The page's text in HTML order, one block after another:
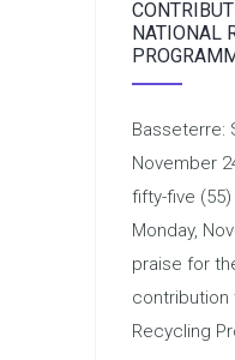
NATIONAL
Basseterre:
November
fifty-five
Monday,
praise for
contribution
Recycling